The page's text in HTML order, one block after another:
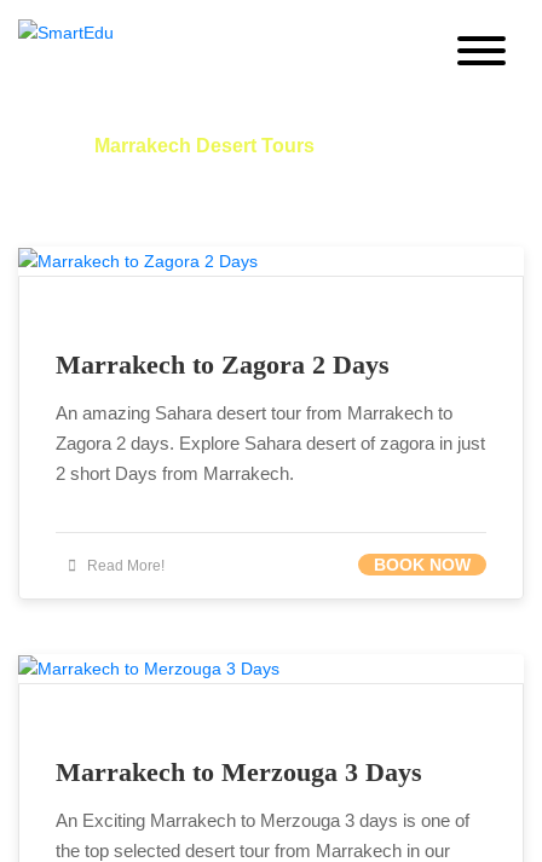
Marrakech Desert Tours
Marrakech to Zagora 2 Days
An amazing Sahara desert tour from Marrakech to
Zagora 2 days. Explore Sahara desert of zagora in just
2 short Days from Marrakech.
Read More! BOOK NOW
Marrakech to Merzouga 3 Days
An Exciting Marrakech to Merzouga 3 days is one of
the top selected desert tour from Marrakech in our